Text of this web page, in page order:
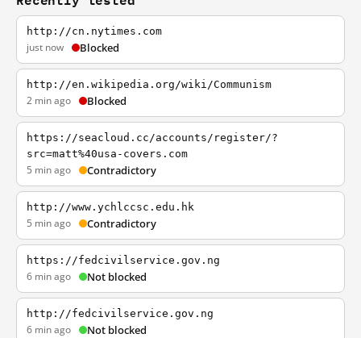
http://cn.nytimes.com
just now Blocked
http://en.wikipedia.org/wiki/Communism
2 min ago Blocked
https://seacloud.cc/accounts/register/?
src=matt%40usa-covers.com
5 min ago Contradictory
http://www.ychlccsc.edu.hk
5 min ago Contradictory
https://fedcivilservice.gov.ng
6 min ago Not blocked
http://fedcivilservice.gov.ng
6 min ago Not blocked